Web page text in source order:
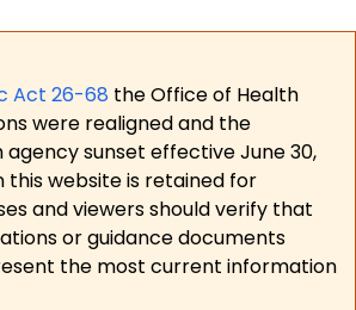
Act 26-68 the Office of Health
were realigned and the
sunset effective June 30,
this website is retained for
and viewers should verify that
or guidance documents
the most current information